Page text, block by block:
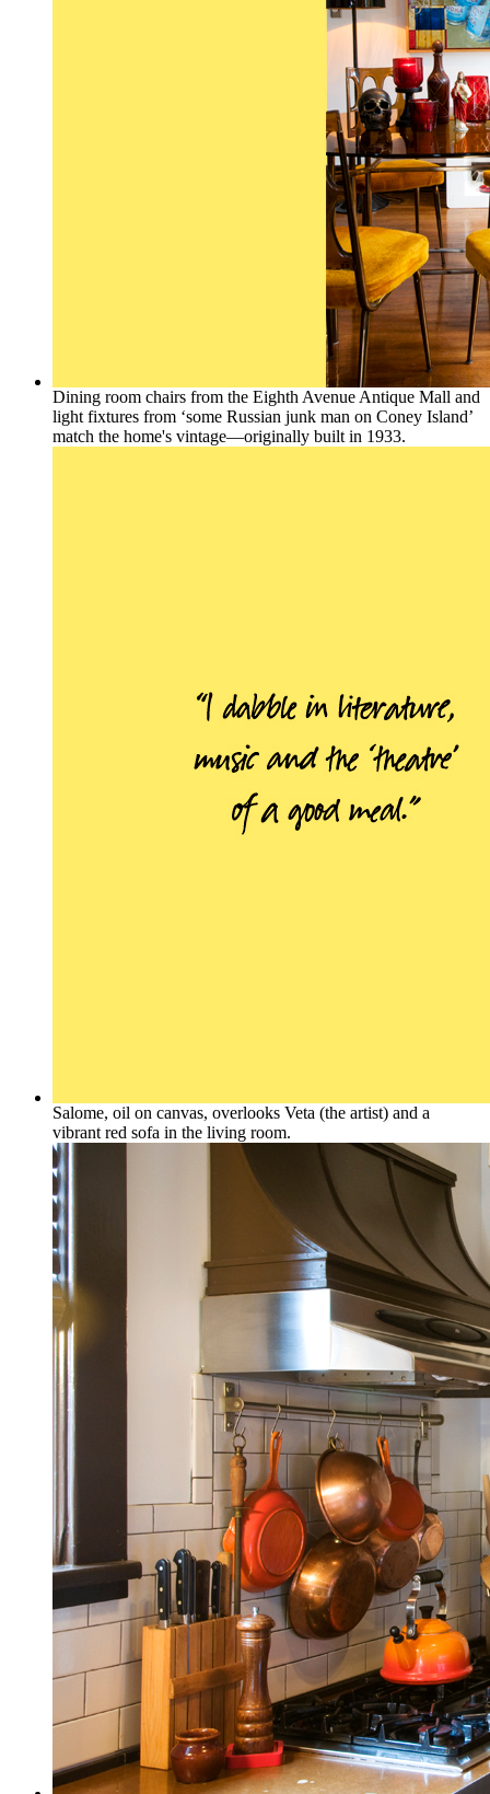
Dining room chairs from the Eighth Avenue Antique Mall and
light fixtures from ‘some Russian junk man on Coney Island’
match the home's vintage—originally built in 1933.
Salome, oil on canvas, overlooks Veta (the artist) and a
vibrant red sofa in the living room.